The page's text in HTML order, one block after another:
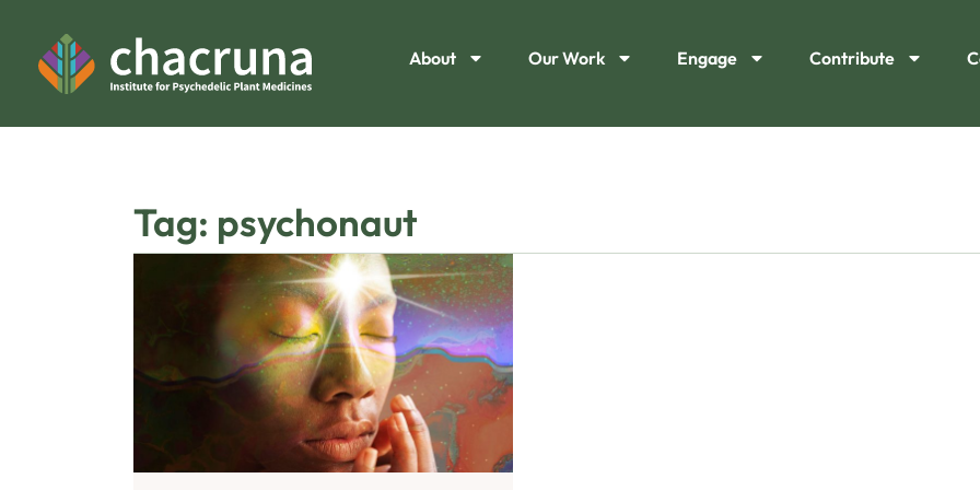
About Our Work Engage Contribute
Tag: psychonaut